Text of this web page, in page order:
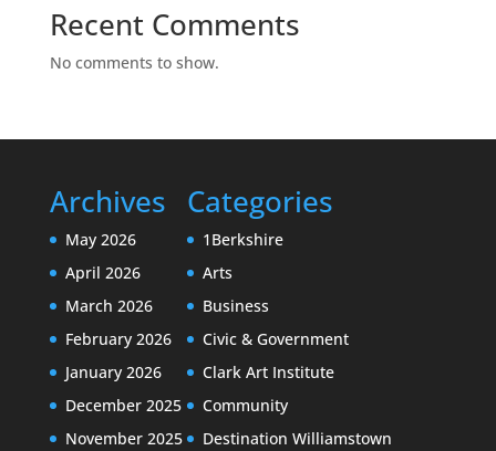
Recent Comments
No comments to show.
Archives
May 2026
April 2026
March 2026
February 2026
January 2026
December 2025
November 2025
Categories
1Berkshire
Arts
Business
Civic & Government
Clark Art Institute
Community
Destination Williamstown